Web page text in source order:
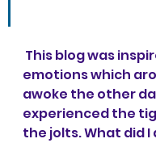
emotions which
awoke the other
experienced the
the jolts. What did I